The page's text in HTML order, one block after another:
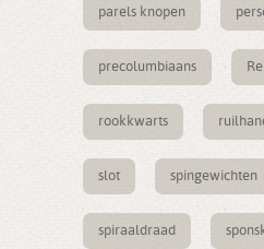
parels knopen
precolumbiaans
rookkwarts
slot spingewichten
spiraaldraad